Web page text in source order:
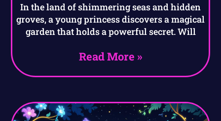
In the land of shimmering seas and hidden
groves, a young princess discovers a magical
garden that holds a powerful secret. Will
Read More »